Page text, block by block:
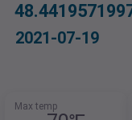
2021-07-19
Max temp